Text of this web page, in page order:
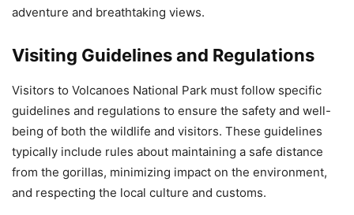
adventure and breathtaking views.
Visiting Guidelines and Regulations
Visitors to Volcanoes National Park must follow specific
guidelines and regulations to ensure the safety and well-
being of both the wildlife and visitors. These guidelines
typically include rules about maintaining a safe distance
from the gorillas, minimizing impact on the environment,
and respecting the local culture and customs.